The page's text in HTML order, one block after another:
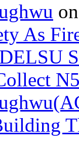
As
DELSU